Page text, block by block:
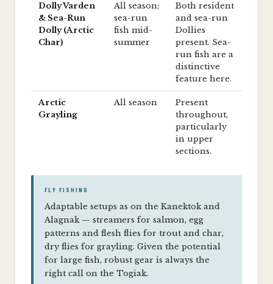
Dolly Varden
& Sea-Run
Dolly (Arctic
Char)
All season;
sea-run
fish mid-
summer
Both resident
and sea-run
Dollies
present. Sea-
run fish are a
distinctive
feature here.
Arctic
Grayling
All season
Present
throughout,
particularly
in upper
sections.
FLY FISHING
Adaptable setups as on the Kanektok and
Alagnak — streamers for salmon, egg
patterns and flesh flies for trout and char,
dry flies for grayling. Given the potential
for large fish, robust gear is always the
right call on the Togiak.